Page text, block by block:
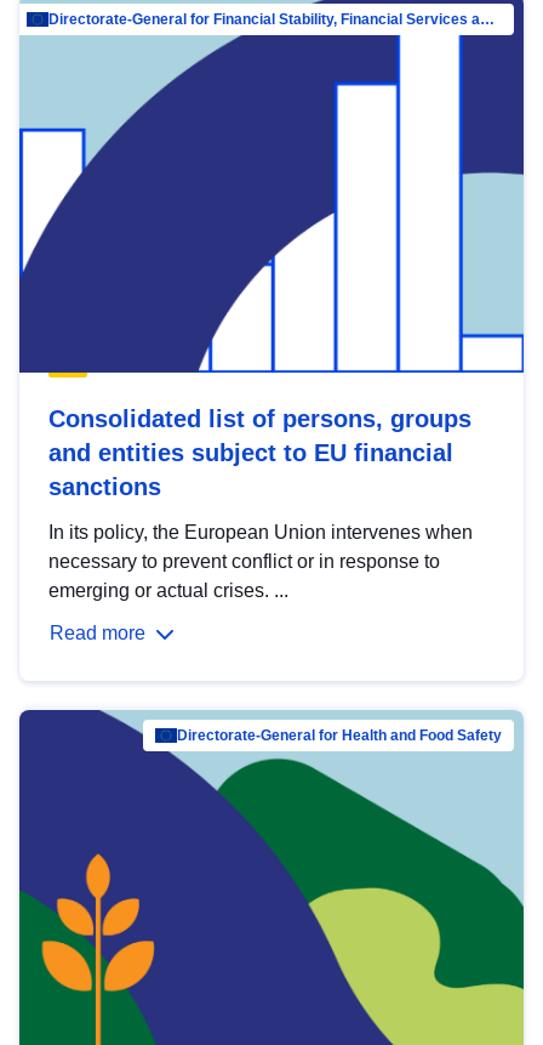
Directorate-General for Financial Stability, Financial Services and Capital Mar…
Consolidated list of persons, groups
and entities subject to EU financial
sanctions
In its policy, the European Union intervenes when
necessary to prevent conflict or in response to
emerging or actual crises. ...
Read more
Directorate-General for Health and Food Safety